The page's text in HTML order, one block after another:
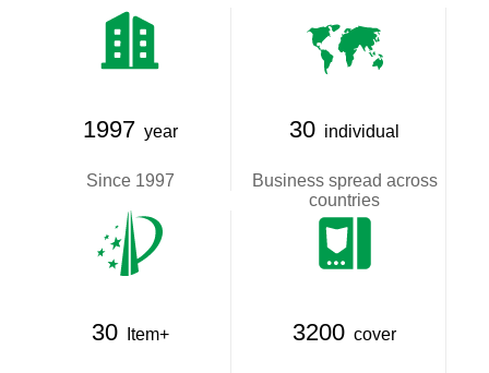
1997 year
Since 1997
30 individual
Business spread across
countries
30 Item+ 3200 cover